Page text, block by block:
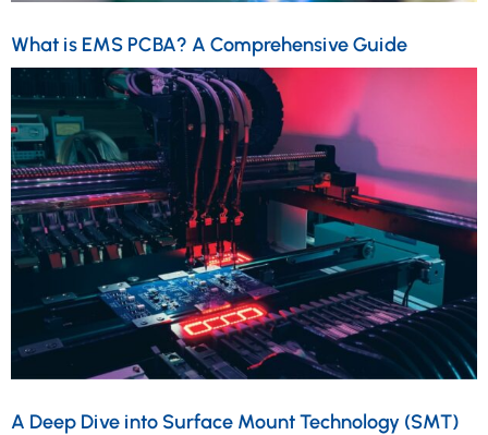
What is EMS PCBA? A Comprehensive Guide
A Deep Dive into Surface Mount Technology (SMT)